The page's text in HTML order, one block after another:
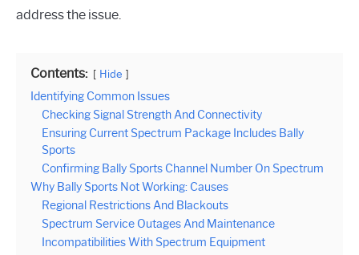
address the issue.
Contents: Hide
Identifying Common Issues
Checking Signal Strength And Connectivity
Ensuring Current Spectrum Package Includes Bally
Sports
Confirming Bally Sports Channel Number On Spectrum
Why Bally Sports Not Working: Causes
Regional Restrictions And Blackouts
Spectrum Service Outages And Maintenance
Incompatibilities With Spectrum Equipment